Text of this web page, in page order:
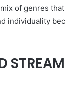
of genres
individuality